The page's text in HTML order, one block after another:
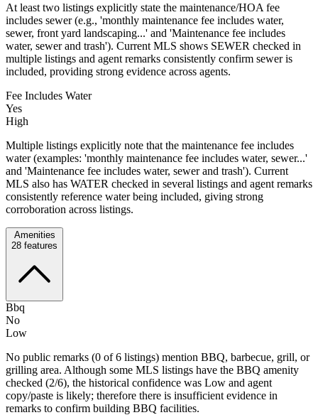
At least two listings explicitly state the maintenance/HOA fee
includes sewer (e.g., 'monthly maintenance fee includes water,
sewer, front yard landscaping...' and 'Maintenance fee includes
water, sewer and trash'). Current MLS shows SEWER checked in
multiple listings and agent remarks consistently confirm sewer is
included, providing strong evidence across agents.
Fee Includes Water
Yes
High
Multiple listings explicitly note that the maintenance fee includes
water (examples: 'monthly maintenance fee includes water, sewer...'
and 'Maintenance fee includes water, sewer and trash'). Current
MLS also has WATER checked in several listings and agent remarks
consistently reference water being included, giving strong
corroboration across listings.
Amenities
28 features
Bbq
No
Low
No public remarks (0 of 6 listings) mention BBQ, barbecue, grill, or
grilling area. Although some MLS listings have the BBQ amenity
checked (2/6), the historical confidence was Low and agent
copy/paste is likely; therefore there is insufficient evidence in
remarks to confirm building BBQ facilities.